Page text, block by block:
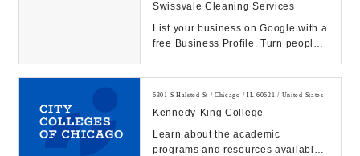
Swissvale Cleaning Services
List your business on Google with a
free Business Profile. Turn people
6301 S Halsted St / Chicago / IL 60621 / United States
Kennedy-King College
Learn about the academic
programs and resources available